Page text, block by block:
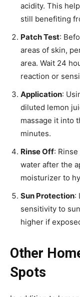
acidity. This
still benefiting
Patch Test:
areas of skin,
area. Wait 24
reaction or
Application:
diluted lemon
massage it into
minutes.
Rinse Off:
water after the
moisturizer to
Sun Protection:
sensitivity to
higher if
Other
Spots